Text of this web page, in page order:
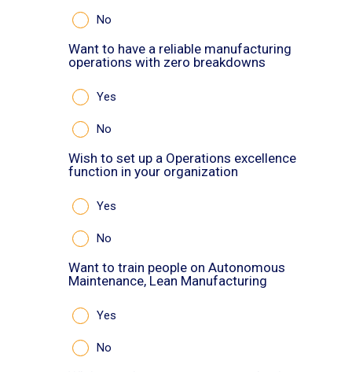
No
Want to have a reliable manufacturing
operations with zero breakdowns
Yes
No
Wish to set up a Operations excellence
function in your organization
Yes
No
Want to train people on Autonomous
Maintenance, Lean Manufacturing
Yes
No